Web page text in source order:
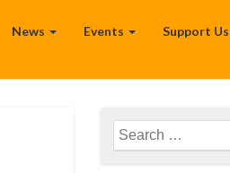
News Events Support Us
Search
for: